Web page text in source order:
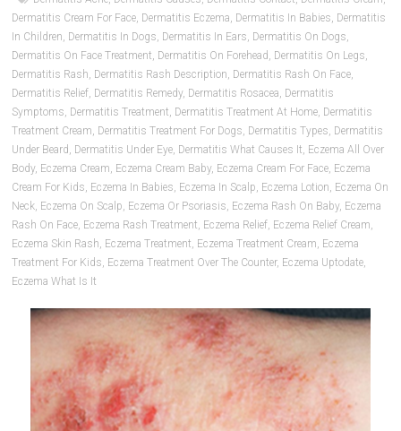
Dermatitis Cream For Face, Dermatitis Eczema, Dermatitis In Babies, Dermatitis
In Children, Dermatitis In Dogs, Dermatitis In Ears, Dermatitis On Dogs,
Dermatitis On Face Treatment, Dermatitis On Forehead , Dermatitis On Legs,
Dermatitis Rash, Dermatitis Rash Description, Dermatitis Rash On Face,
Dermatitis Relief, Dermatitis Remedy, Dermatitis Rosacea, Dermatitis
Symptoms, Dermatitis Treatment, Dermatitis Treatment At Home, Dermatitis
Treatment Cream, Dermatitis Treatment For Dogs, Dermatitis Types, Dermatitis
Under Beard , Dermatitis Under Eye, Dermatitis What Causes It, Eczema All Over
Body, Eczema Cream, Eczema Cream Baby, Eczema Cream For Face, Eczema
Cream For Kids, Eczema In Babies, Eczema In Scalp, Eczema Lotion, Eczema On
Neck, Eczema On Scalp, Eczema Or Psoriasis, Eczema Rash On Baby, Eczema
Rash On Face, Eczema Rash Treatment, Eczema Relief, Eczema Relief Cream,
Eczema Skin Rash, Eczema Treatment, Eczema Treatment Cream, Eczema
Treatment For Kids, Eczema Treatment Over The Counter, Eczema Uptodate,
Eczema What Is It